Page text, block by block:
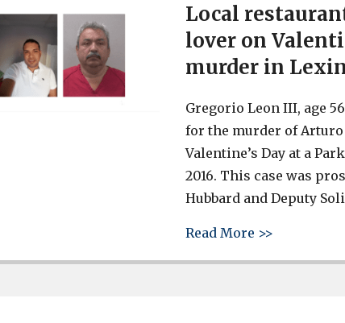
Local
lover on
murder in
Gregorio Leon III, age
for the murder of Arturo
Valentine’s Day at a
2016. This case was
Hubbard and Deputy
Read More >>